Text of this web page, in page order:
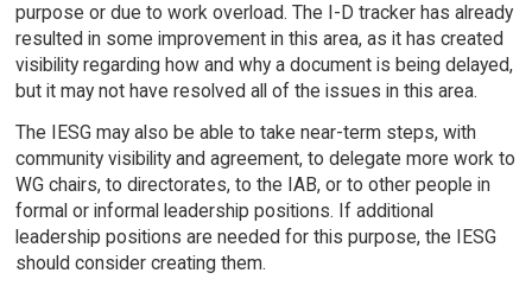
purpose or due to work overload. The I-D tracker has already
resulted in some improvement in this area, as it has created
visibility regarding how and why a document is being delayed,
but it may not have resolved all of the issues in this area.
The IESG may also be able to take near-term steps, with
community visibility and agreement, to delegate more work to
WG chairs, to directorates, to the IAB, or to other people in
formal or informal leadership positions. If additional
leadership positions are needed for this purpose, the IESG
should consider creating them.